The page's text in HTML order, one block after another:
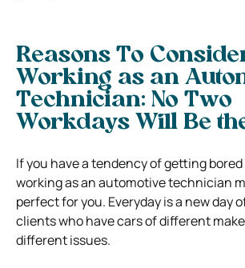
Reasons To
Working as an
Technician: No Two
Workdays Will Be
If you have a tendency of getting
working as an automotive technician
perfect for you. Everyday is a new day
clients who have cars of different
different issues.